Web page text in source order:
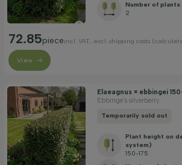
Number of
2
72.85pieceincl. VAT, excl. shipping costs
View
Elaeagnus × ebbingei
Ebbinge's silverberry
Temporarily sold out
Plant height on
system)
150-175